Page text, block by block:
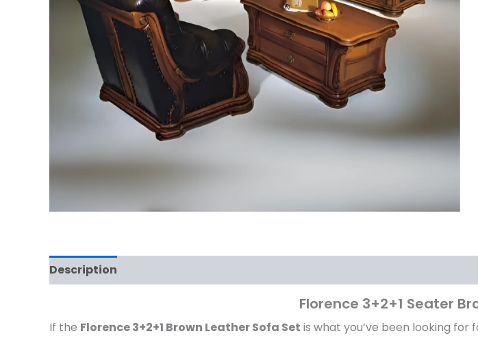
Description
Florence 3+2+1 Seater
If the Florence 3+2+1 Brown Leather Sofa Set is what you’ve been looking